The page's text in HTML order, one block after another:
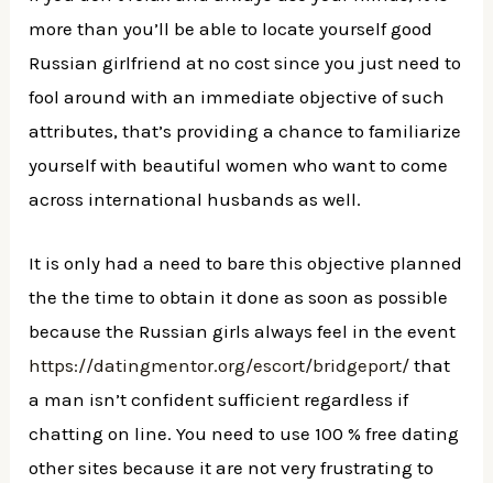
more than you’ll be able to locate yourself good
Russian girlfriend at no cost since you just need to
fool around with an immediate objective of such
attributes, that’s providing a chance to familiarize
yourself with beautiful women who want to come
across international husbands as well.
It is only had a need to bare this objective planned
the the time to obtain it done as soon as possible
because the Russian girls always feel in the event
https://datingmentor.org/escort/bridgeport/ that
a man isn’t confident sufficient regardless if
chatting on line. You need to use 100 % free dating
other sites because it are not very frustrating to